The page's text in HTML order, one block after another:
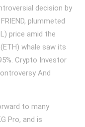
decision by
plummeted
price amid the
whale saw its
Crypto Investor
And
to many
Pro, and is